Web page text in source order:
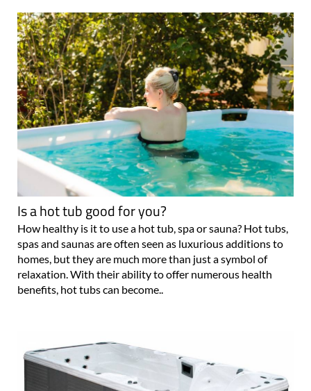
Is a hot tub good for you?
How healthy is it to use a hot tub, spa or sauna? Hot tubs,
spas and saunas are often seen as luxurious additions to
homes, but they are much more than just a symbol of
relaxation. With their ability to offer numerous health
benefits, hot tubs can become..